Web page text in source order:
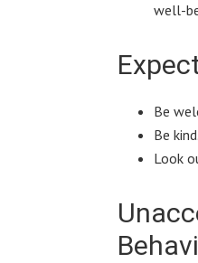
well-
Be
Be kind.
Look